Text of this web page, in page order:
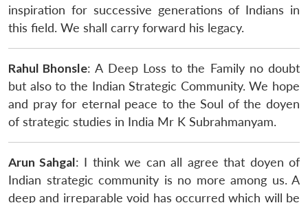
inspiration for successive generations of Indians in
this field. We shall carry forward his legacy.
Rahul Bhonsle: A Deep Loss to the Family no doubt
but also to the Indian Strategic Community. We hope
and pray for eternal peace to the Soul of the doyen
of strategic studies in India Mr K Subrahmanyam.
Arun Sahgal: I think we can all agree that doyen of
Indian strategic community is no more among us. A
deep and irreparable void has occurred which will be